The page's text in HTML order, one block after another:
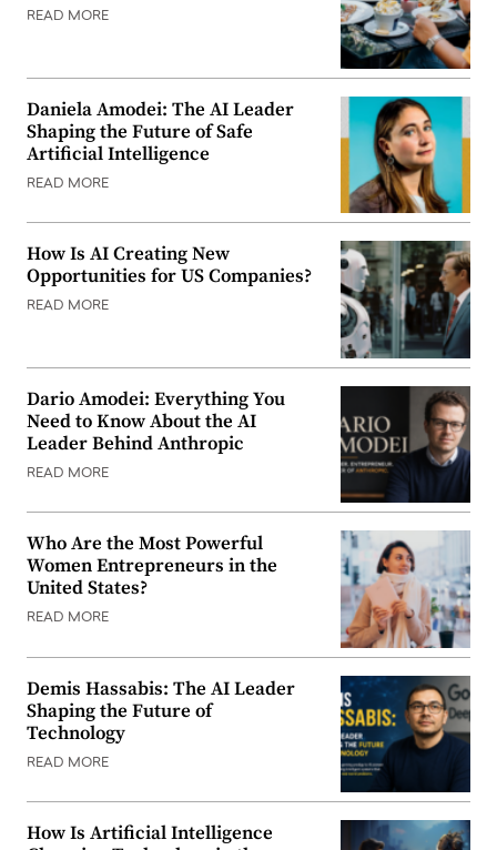
READ MORE
Daniela Amodei: The AI Leader
Shaping the Future of Safe
Artificial Intelligence
READ MORE
How Is AI Creating New
Opportunities for US Companies?
READ MORE
Dario Amodei: Everything You
Need to Know About the AI
Leader Behind Anthropic
READ MORE
Who Are the Most Powerful
Women Entrepreneurs in the
United States?
READ MORE
Demis Hassabis: The AI Leader
Shaping the Future of
Technology
READ MORE
How Is Artificial Intelligence